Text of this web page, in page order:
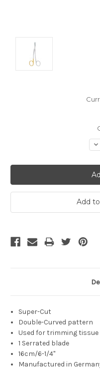
Add
Super-Cut
Double-Curved pattern
Used for trimming
1 Serrated blade
16cm/6-1/4"
Manufactured in